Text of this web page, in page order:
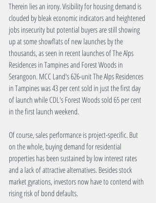
Therein lies an irony. Visibility for housing demand is
clouded by bleak economic indicators and heightened
jobs insecurity but potential buyers are still showing
up at some showflats of new launches by the
thousands, as seen in recent launches of The Alps
Residences in Tampines and Forest Woods in
Serangoon. MCC Land's 626-unit The Alps Residences
in Tampines was 43 per cent sold in just the first day
of launch while CDL's Forest Woods sold 65 per cent
in the first launch weekend.
Of course, sales performance is project-specific. But
on the whole, buying demand for residential
properties has been sustained by low interest rates
and a lack of attractive alternatives. Besides stock
market gyrations, investors now have to contend with
rising risk of bond defaults.